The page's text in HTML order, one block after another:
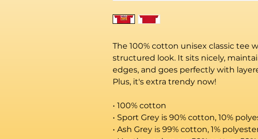
The 100% cotton unisex classic tee
structured look. It sits nicely,
edges, and goes perfectly with
Plus, it's extra trendy now!
• 100% cotton
• Sport Grey is 90% cotton, 10%
• Ash Grey is 99% cotton, 1%